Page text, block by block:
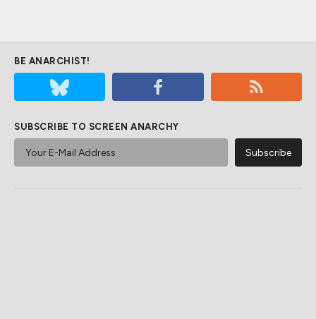
BE ANARCHIST!
SUBSCRIBE TO SCREEN ANARCHY